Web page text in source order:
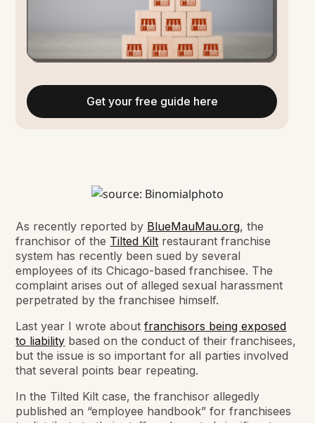
As recently reported by BlueMauMau.org, the
franchisor of the Tilted Kilt restaurant franchise
system has recently been sued by several
employees of its Chicago-based franchisee. The
complaint arises out of alleged sexual harassment
perpetrated by the franchisee himself.
Last year I wrote aboutfranchisors being exposed
to liability based on the conduct of their franchisees,
but the issue is so important for all parties involved
that several points bear repeating.
In the Tilted Kilt case, the franchisor allegedly
published an “employee handbook” for franchisees
Get your free guide here